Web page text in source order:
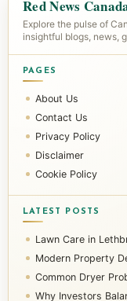
Red News
Explore the pulse of
insightful blogs, news,
PAGES
About Us
Contact Us
Privacy Policy
Disclaimer
Cookie Policy
LATEST POSTS
Lawn Care in
Modern Property
Common Dryer
Why Investors